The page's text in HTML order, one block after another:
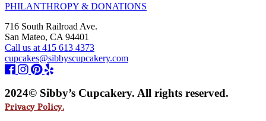
PHILANTHROPY & DONATIONS
716 South Railroad Ave.
San Mateo, CA 94401
Call us at 415 613 4373
cupcakes@sibbyscupcakery.com
2024© Sibby’s Cupcakery. All rights reserved.
Privacy Policy.